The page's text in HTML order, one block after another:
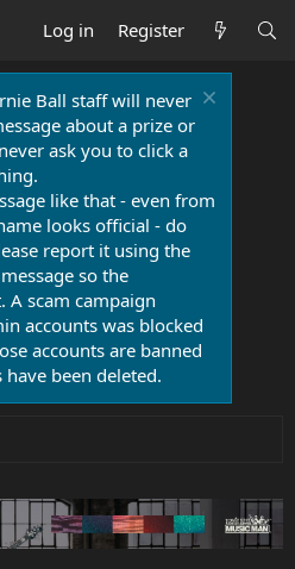
Log in Register
Ball staff will never
about a prize or
ask you to click a
like that - even from
looks official - do
report it using the
so the
A scam campaign
accounts was blocked
accounts are banned
been deleted.